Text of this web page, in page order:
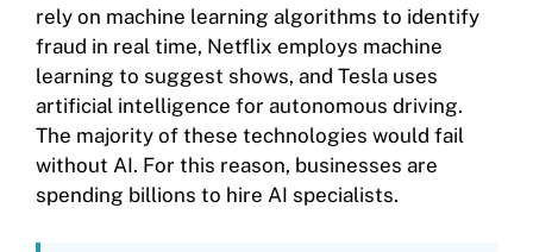
rely on machine learning algorithms to identify
fraud in real time, Netflix employs machine
learning to suggest shows, and Tesla uses
artificial intelligence for autonomous driving.
The majority of these technologies would fail
without AI. For this reason, businesses are
spending billions to hire AI specialists.